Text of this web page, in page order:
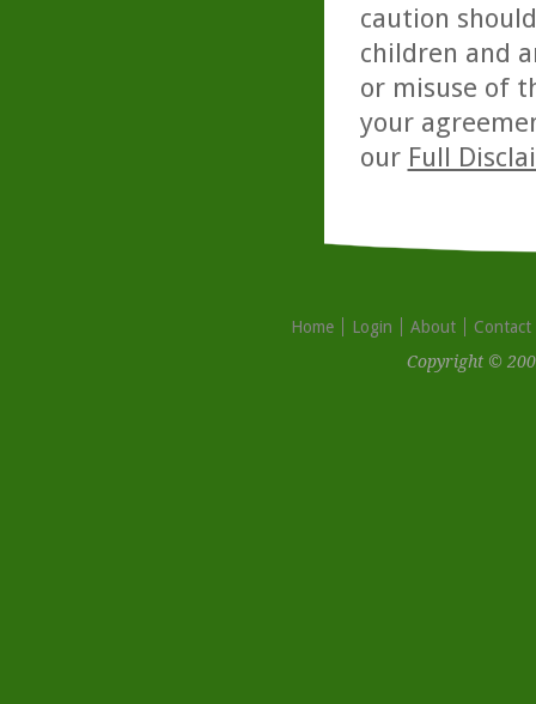
caution
children and
or misuse of
your
our Full
Home Login About
Contact
Copyright ©